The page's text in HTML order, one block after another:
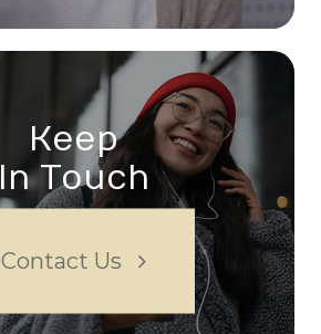
Keep
In Touch
Contact Us